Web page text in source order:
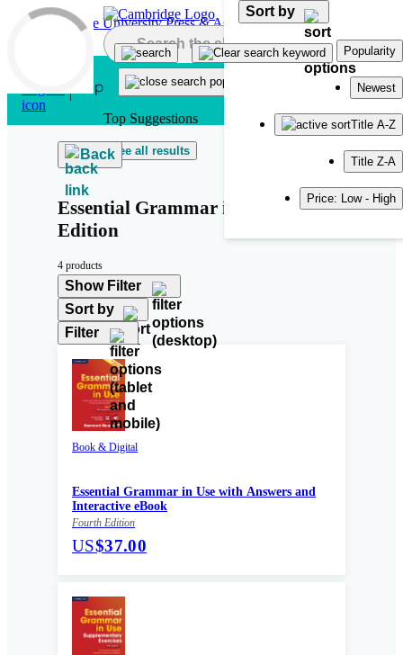
Skip to main content
Top Suggestions
See all results
Back
Essential Grammar in Use Fourth
Edition
4 products
Show Filter
Sort by
Sort by
Popularity
Newest
Title A-Z
Title Z-A
Price: Low - High
Filter
Book & Digital
Essential Grammar in Use with Answers and
Interactive eBook
Fourth Edition
US$37.00